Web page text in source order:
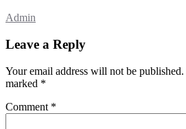
Admin
Leave a Reply
Your email address will not be published.
marked *
Comment *